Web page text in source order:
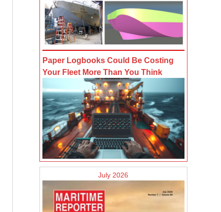
Paper Logbooks Could Be Costing
Your Fleet More Than You Think
July 2026